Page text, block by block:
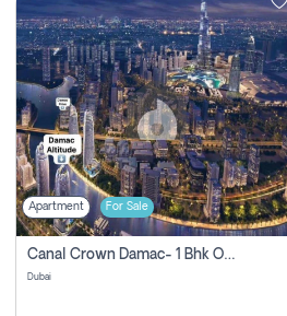
Apartment For Sale
Canal Crown Damac- 1 Bhk Off Plan Apartment For Sale In , Dubai
Dubai